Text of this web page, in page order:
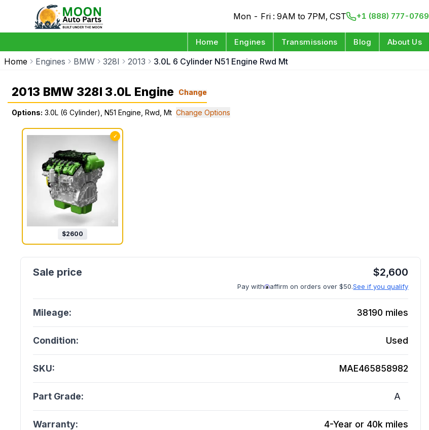
Mon - Fri : 9AM to 7PM, CST +1 (888) 777-0769
Home Engines Transmissions Blog About Us
Home Engines BMW 328I 2013 3.0L 6 Cylinder N51 Engine Rwd Mt
2013 BMW 328I 3.0L Engine Change
Options: 3.0L (6 Cylinder), N51 Engine, Rwd, Mt Change Options
✓
$2600
$2,600
Pay with affirm on orders over $50.See if you qualify
Mileage: 38190 miles
Condition: Used
SKU: MAE465858982
Part Grade: A
Warranty: 4-Year or 40k miles